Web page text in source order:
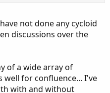
not done any cycloid
discussions over the
of a wide array of
for confluence... I've
with and without